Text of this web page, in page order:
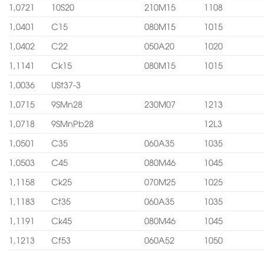
1,0721
10S20 210M15
1108
1,0401
C15 080M15
1015
1,0402
C22 050A20
1020
1,1141
Ck15 080M15
1015
1,0036
USt37-3
1,0715
9SMn28 230M07
1213
1,0718
9SMnPb28
12L3
1,0501
C35 060A35
1035
1,0503
C45 080M46
1045
1,1158
Ck25 070M25
1025
1,1183
Cf35 060A35
1035
1,1191
Ck45 080M46
1045
1,1213
Cf53 060A52
1050